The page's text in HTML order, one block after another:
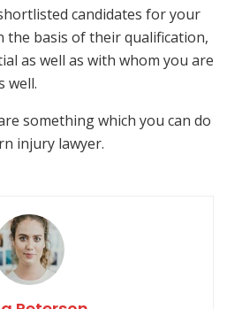
candidates for your
basis of their qualification,
as well as with whom you are
well.
something which you can do
injury lawyer.